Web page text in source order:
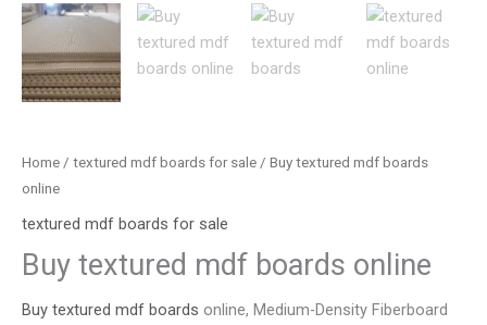
Home / textured mdf boards for sale / Buy textured mdf boards
online
textured mdf boards for sale
Buy textured mdf boards online
Buy textured mdf boards online, Medium-Density Fiberboard